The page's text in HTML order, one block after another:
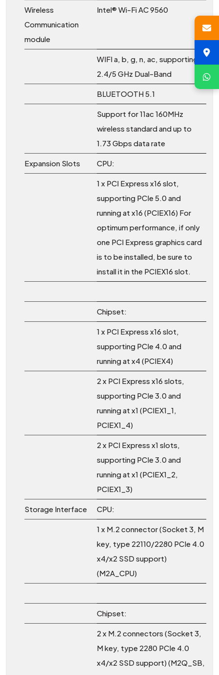
Wireless
Communication
module
Intel® Wi-Fi AC 9560
WIFI a, b, g, n, ac, supporting
2.4/5 GHz Dual-Band
BLUETOOTH 5.1
Support for 11ac 160MHz
wireless standard and up to
1.73 Gbps data rate
Expansion Slots CPU:
1 x PCI Express x16 slot,
supporting PCIe 5.0 and
running at x16 (PCIEX16) For
optimum performance, if only
one PCI Express graphics card
is to be installed, be sure to
install it in the PCIEX16 slot.
Chipset:
1 x PCI Express x16 slot,
supporting PCIe 4.0 and
running at x4 (PCIEX4)
2 x PCI Express x16 slots,
supporting PCIe 3.0 and
running at x1 (PCIEX1_1,
PCIEX1_4)
2 x PCI Express x1 slots,
supporting PCIe 3.0 and
running at x1 (PCIEX1_2,
PCIEX1_3)
Storage Interface CPU:
1 x M.2 connector (Socket 3, M
key, type 22110/2280 PCIe 4.0
x4/x2 SSD support)
(M2A_CPU)
Chipset:
2 x M.2 connectors (Socket 3,
M key, type 2280 PCIe 4.0
x4/x2 SSD support) (M2Q_SB,